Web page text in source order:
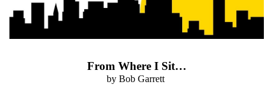
From Where I Sit…
by Bob Garrett